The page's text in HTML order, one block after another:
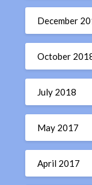
December
October
July 2018
May 2017
April 2017